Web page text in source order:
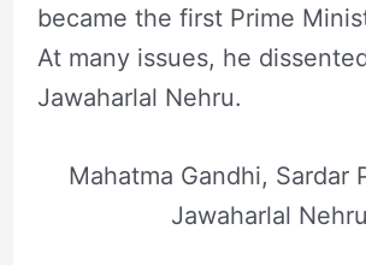
became the first Prime
At many issues, he
Jawaharlal Nehru.
Mahatma Gandhi, Sardar
Jawaharlal Nehru